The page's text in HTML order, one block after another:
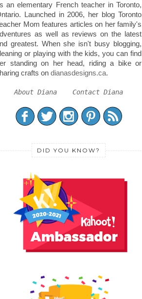
an elementary French teacher in Toronto,
Launched in 2006, her blog Toronto
Mom features articles on her family's
as well as reviews on the latest
greatest. When she isn't busy blogging,
or playing with the kids, you can find
standing on her head, riding a bike or
crafts on dianasdesigns.ca.
About Diana Contact Diana
DID YOU KNOW?